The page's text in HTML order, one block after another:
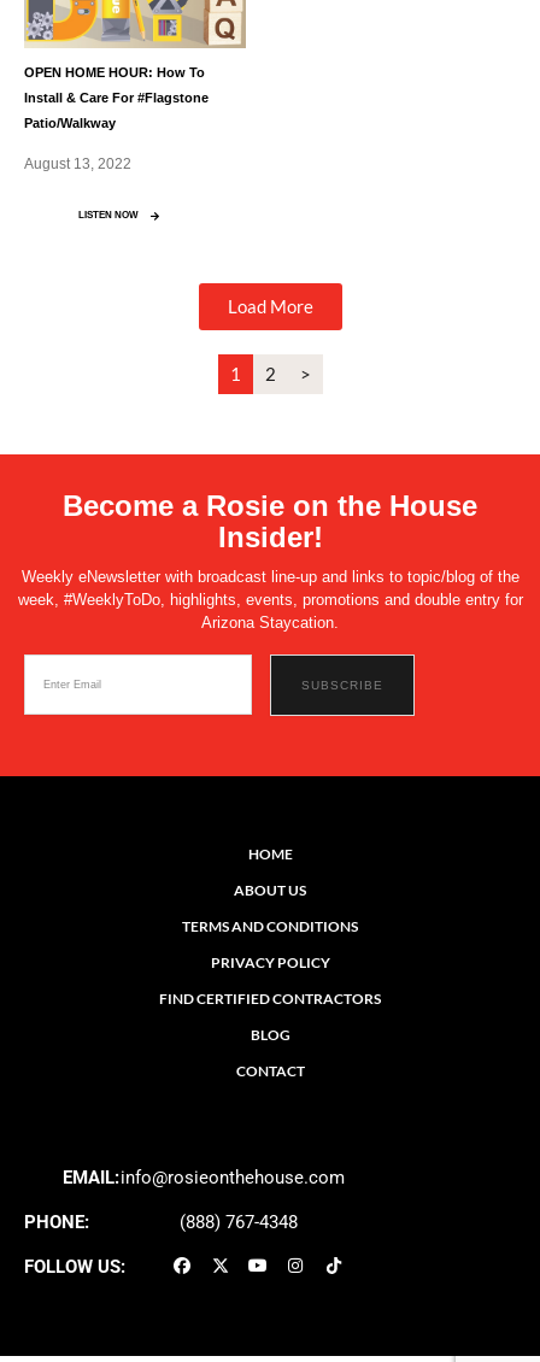
OPEN HOME HOUR: How To
Install & Care For #Flagstone
Patio/Walkway
August 13, 2022
LISTEN NOW
Load More
1 2 >
Become a Rosie on the House
Insider!
Weekly eNewsletter with broadcast line-up and links to topic/blog of the
week, #WeeklyToDo, highlights, events, promotions and double entry for
Arizona Staycation.
HOME
ABOUT US
TERMS AND CONDITIONS
PRIVACY POLICY
FIND CERTIFIED CONTRACTORS
BLOG
CONTACT
EMAIL:info@rosieonthehouse.com
PHONE: (888) 767-4348
FOLLOW US: